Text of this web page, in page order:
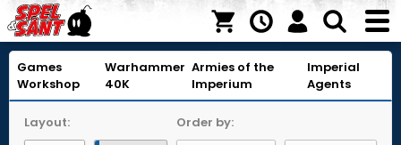
Games
Workshop
Warhammer
40K
Armies of the
Imperium
Imperial
Agents
Layout: Order by: